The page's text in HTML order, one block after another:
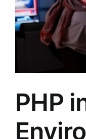
PHP